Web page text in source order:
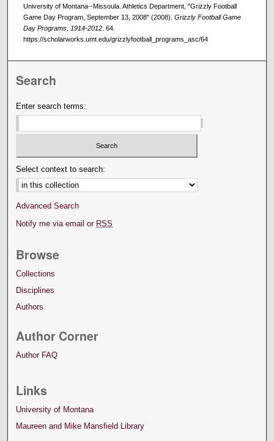
University of Montana--Missoula. Athletics Department, "Grizzly Football
Game Day Program, September 13, 2008" (2008). Grizzly Football Game
Day Programs, 1914-2012 . 64.
https://scholarworks.umt.edu/grizzlyfootball_programs_asc/64
Search
Enter search terms:
Select context to search:
Advanced Search
Notify me via email or RSS
Browse
Collections
Disciplines
Authors
Author Corner
Author FAQ
Links
University of Montana
Maureen and Mike Mansfield Library